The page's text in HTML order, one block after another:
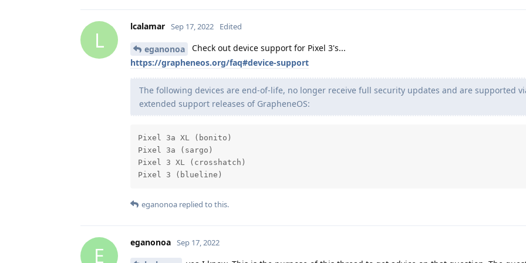
L
lcalamar Sep 17, 2022 Edited
eganonoa
Check out device support for Pixel 3's...
https://grapheneos.org/faq#device-support
The following devices are end-of-life, no longer receive full security updates and are supported
extended support releases of GrapheneOS:
Pixel 3a XL (bonito)
Pixel 3a (sargo)
Pixel 3 XL (crosshatch)
Pixel 3 (blueline)
eganonoa replied to this.
E
eganonoa Sep 17, 2022